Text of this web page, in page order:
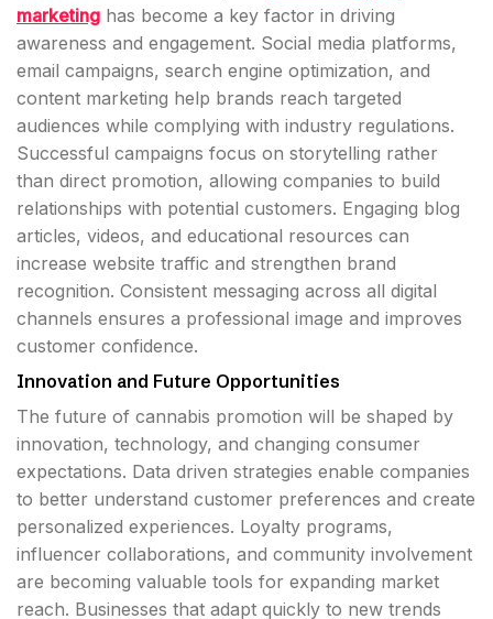
marketing has become a key factor in driving
awareness and engagement. Social media platforms,
email campaigns, search engine optimization, and
content marketing help brands reach targeted
audiences while complying with industry regulations.
Successful campaigns focus on storytelling rather
than direct promotion, allowing companies to build
relationships with potential customers. Engaging blog
articles, videos, and educational resources can
increase website traffic and strengthen brand
recognition. Consistent messaging across all digital
channels ensures a professional image and improves
customer confidence.
Innovation and Future Opportunities
The future of cannabis promotion will be shaped by
innovation, technology, and changing consumer
expectations. Data driven strategies enable companies
to better understand customer preferences and create
personalized experiences. Loyalty programs,
influencer collaborations, and community involvement
are becoming valuable tools for expanding market
reach. Businesses that adapt quickly to new trends